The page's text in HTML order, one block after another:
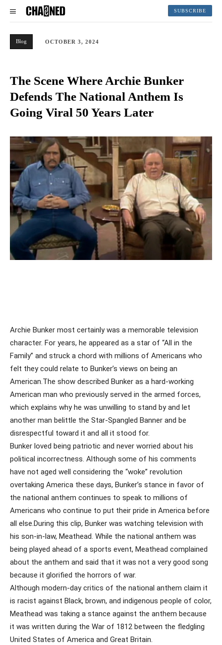
SUBSCRIBE
Blog OCTOBER 3, 2024
The Scene Where Archie Bunker
Defends The National Anthem Is
Going Viral 50 Years Later
Archie Bunker most certainly was a memorable television
character. For years, he appeared as a star of “All in the
Family” and struck a chord with millions of Americans who
felt they could relate to Bunker’s views on being an
American.The show described Bunker as a hard-working
American man who previously served in the armed forces,
which explains why he was unwilling to stand by and let
another man belittle the Star-Spangled Banner and be
disrespectful toward it and all it stood for.
Bunker loved being patriotic and never worried about his
political incorrectness. Although some of his comments
have not aged well considering the “woke” revolution
overtaking America these days, Bunker’s stance in favor of
the national anthem continues to speak to millions of
Americans who continue to put their pride in America before
all else.During this clip, Bunker was watching television with
his son-in-law, Meathead. While the national anthem was
being played ahead of a sports event, Meathead complained
about the anthem and said that it was not a very good song
because it glorified the horrors of war.
Although modern-day critics of the national anthem claim it
is racist against Black, brown, and indigenous people of color,
Meathead was taking a stance against the anthem because
it was written during the War of 1812 between the fledgling
United States of America and Great Britain.